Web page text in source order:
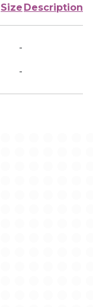
Size Description
-
-